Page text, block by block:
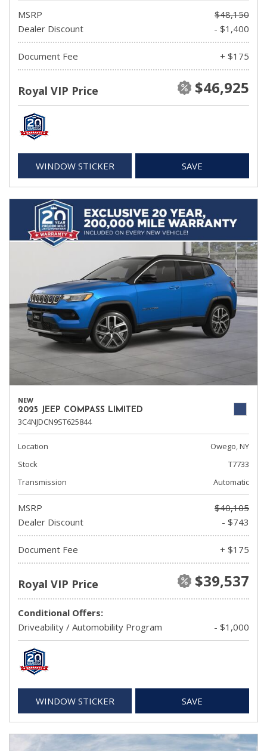
MSRP
$48,150
Dealer Discount
- $1,400
Document Fee + $175
Royal VIP Price $46,925
WINDOW STICKER SAVE
NEW
2025 JEEP COMPASS LIMITED
3C4NJDCN9ST625844
Location
Owego, NY
Stock
T7733
Transmission
Automatic
MSRP
$40,105
Dealer Discount
- $743
Document Fee + $175
Royal VIP Price $39,537
Conditional Offers:
Driveability / Automobility Program
- $1,000
WINDOW STICKER SAVE